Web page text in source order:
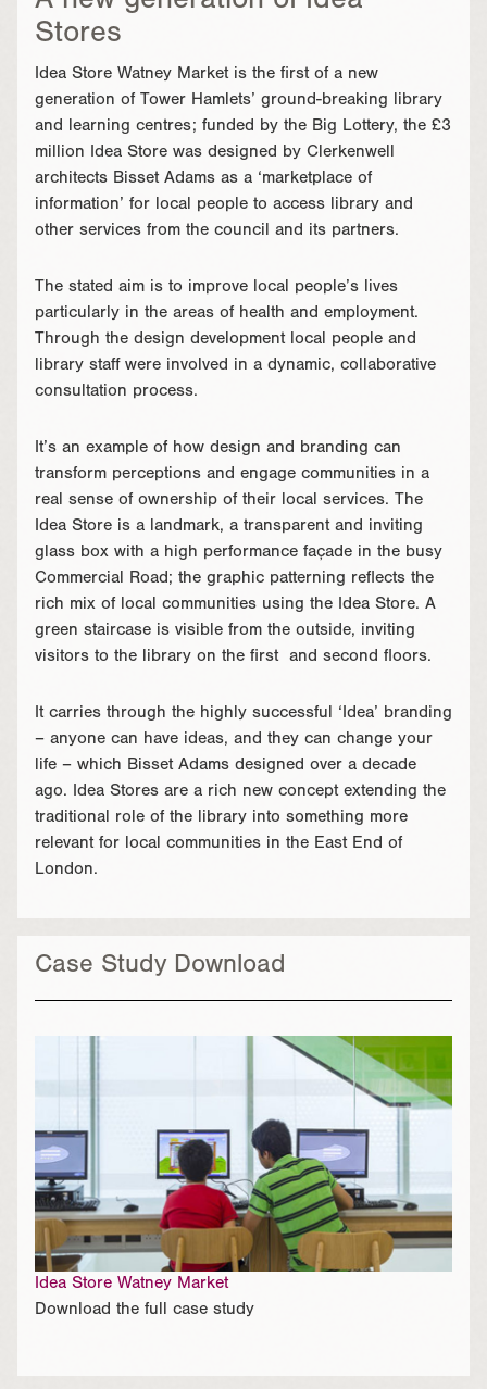
Stores
Idea Store Watney Market is the first of a new
generation of Tower Hamlets’ ground-breaking library
and learning centres; funded by the Big Lottery, the £3
million Idea Store was designed by Clerkenwell
architects Bisset Adams as a ‘marketplace of
information’ for local people to access library and
other services from the council and its partners.
The stated aim is to improve local people’s lives
particularly in the areas of health and employment.
Through the design development local people and
library staff were involved in a dynamic, collaborative
consultation process.
It’s an example of how design and branding can
transform perceptions and engage communities in a
real sense of ownership of their local services. The
Idea Store is a landmark, a transparent and inviting
glass box with a high performance façade in the busy
Commercial Road; the graphic patterning reflects the
rich mix of local communities using the Idea Store. A
green staircase is visible from the outside, inviting
visitors to the library on the first and second floors.
It carries through the highly successful ‘Idea’ branding
– anyone can have ideas, and they can change your
life – which Bisset Adams designed over a decade
ago. Idea Stores are a rich new concept extending the
traditional role of the library into something more
relevant for local communities in the East End of
London.
Case Study Download
Idea Store Watney Market
Download the full case study